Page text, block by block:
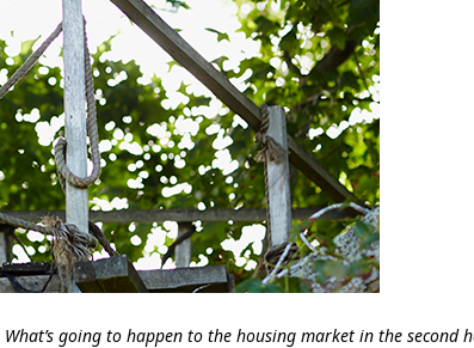
What’s going to happen to the housing market in the second